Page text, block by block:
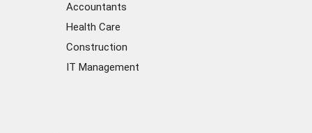
Accountants
Health Care
Construction
IT Management